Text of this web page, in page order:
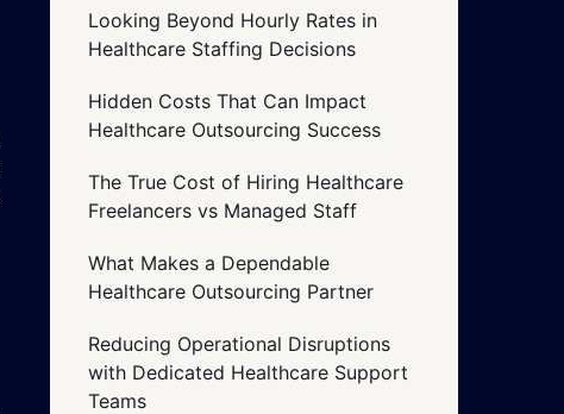
Looking Beyond Hourly Rates in
Healthcare Staffing Decisions
Hidden Costs That Can Impact
Healthcare Outsourcing Success
The True Cost of Hiring Healthcare
Freelancers vs Managed Staff
What Makes a Dependable
Healthcare Outsourcing Partner
Reducing Operational Disruptions
with Dedicated Healthcare Support
Teams